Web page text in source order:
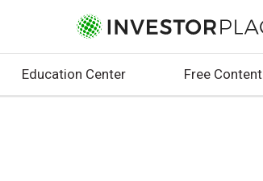
Education Center Free Content